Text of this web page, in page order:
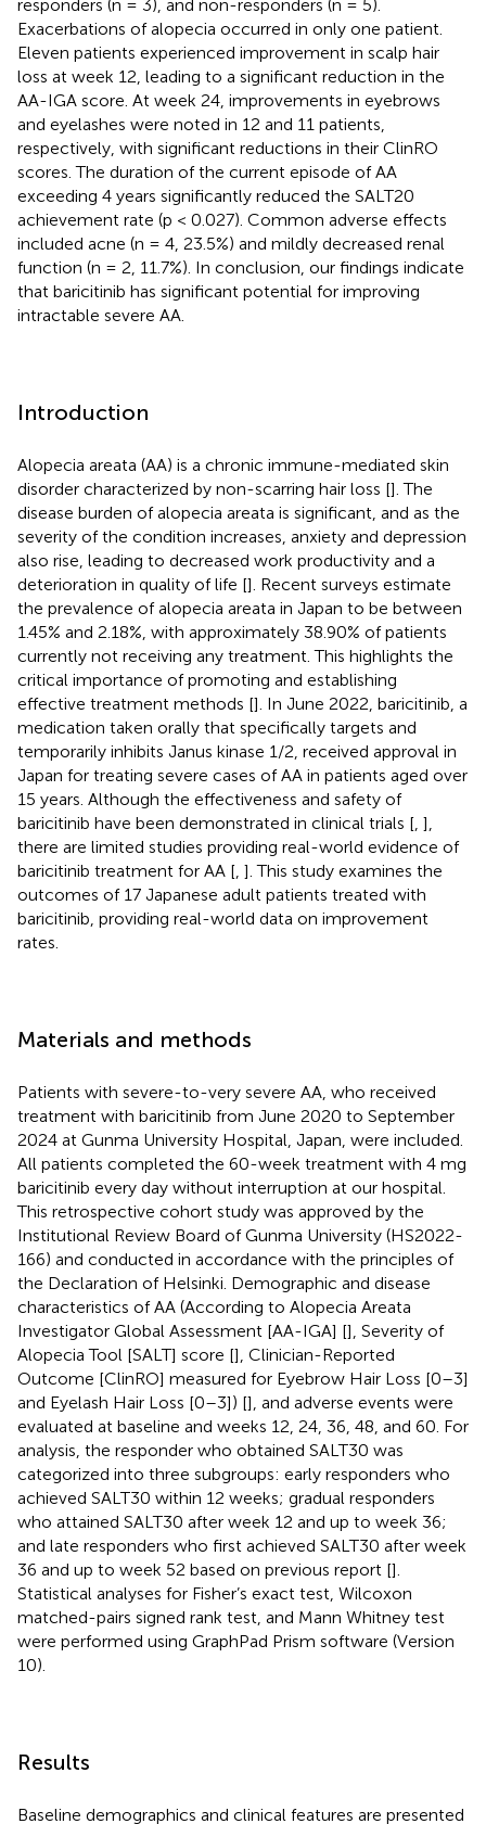
responders (n = 3), and non-responders (n = 5).
Exacerbations of alopecia occurred in only one patient.
Eleven patients experienced improvement in scalp hair
loss at week 12, leading to a significant reduction in the
AA-IGA score. At week 24, improvements in eyebrows
and eyelashes were noted in 12 and 11 patients,
respectively, with significant reductions in their ClinRO
scores. The duration of the current episode of AA
exceeding 4 years significantly reduced the SALT20
achievement rate (p < 0.027). Common adverse effects
included acne (n = 4, 23.5%) and mildly decreased renal
function (n = 2, 11.7%). In conclusion, our findings indicate
that baricitinib has significant potential for improving
intractable severe AA.
Introduction
Alopecia areata (AA) is a chronic immune-mediated skin
disorder characterized by non-scarring hair loss []. The
disease burden of alopecia areata is significant, and as the
severity of the condition increases, anxiety and depression
also rise, leading to decreased work productivity and a
deterioration in quality of life []. Recent surveys estimate
the prevalence of alopecia areata in Japan to be between
1.45% and 2.18%, with approximately 38.90% of patients
currently not receiving any treatment. This highlights the
critical importance of promoting and establishing
effective treatment methods []. In June 2022, baricitinib, a
medication taken orally that specifically targets and
temporarily inhibits Janus kinase 1/2, received approval in
Japan for treating severe cases of AA in patients aged over
15 years. Although the effectiveness and safety of
baricitinib have been demonstrated in clinical trials [ ],
there are limited studies providing real-world evidence of
baricitinib treatment for AA [ ]. This study examines the
outcomes of 17 Japanese adult patients treated with
baricitinib, providing real-world data on improvement
rates.
Materials and methods
Patients with severe-to-very severe AA, who received
treatment with baricitinib from June 2020 to September
2024 at Gunma University Hospital, Japan, were included.
All patients completed the 60-week treatment with 4 mg
baricitinib every day without interruption at our hospital.
This retrospective cohort study was approved by the
Institutional Review Board of Gunma University (HS2022-
166) and conducted in accordance with the principles of
the Declaration of Helsinki. Demographic and disease
characteristics of AA (According to Alopecia Areata
Investigator Global Assessment [AA-IGA] [], Severity of
Alopecia Tool [SALT] score [], Clinician-Reported
Outcome [ClinRO] measured for Eyebrow Hair Loss [0–3]
and Eyelash Hair Loss [0–3]) [], and adverse events were
evaluated at baseline and weeks 12, 24, 36, 48, and 60. For
analysis, the responder who obtained SALT30 was
categorized into three subgroups: early responders who
achieved SALT30 within 12 weeks; gradual responders
who attained SALT30 after week 12 and up to week 36;
and late responders who first achieved SALT30 after week
36 and up to week 52 based on previous report [].
Statistical analyses for Fisher’s exact test, Wilcoxon
matched-pairs signed rank test, and Mann Whitney test
were performed using GraphPad Prism software (Version
10).
Results
Baseline demographics and clinical features are presented